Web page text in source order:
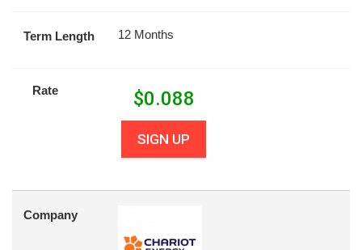
Term Length 12 Months
Rate $0.088
SIGN UP
Company